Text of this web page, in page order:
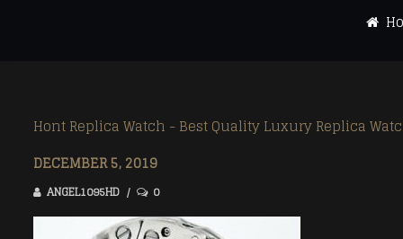
Aquaracer
Mercedez
Aquaracer
Mercedez
Hont Replica Watch - Best Quality Luxury Replica
DECEMBER 5, 2019
ANGEL1095HD 0